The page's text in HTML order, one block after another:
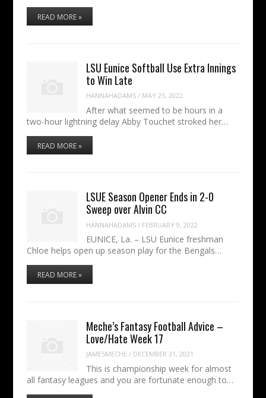
READ MORE »
LSU Eunice Softball Use Extra Innings
to Win Late
HANNAHADAMS / MAY 25, 2022
After what seemed to be hours in a
two-hour lightning delay Abby Touchet stroked her…
READ MORE »
LSUE Season Opener Ends in 2-0
Sweep over Alvin CC
HANNAHADAMS / FEBRUARY 9, 2022
EUNICE, La. – LSU Eunice freshman
Chloe helps open up season play for the Bengals…
READ MORE »
Meche’s Fantasy Football Advice –
Love/Hate Week 17
JAMESMECHE / DECEMBER 31, 2021
This is championship week for almost
all fantasy leagues and you are fortunate enough to…